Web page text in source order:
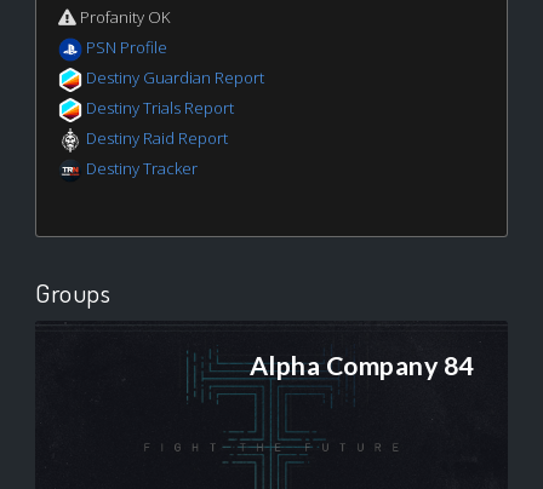
Profanity OK
PSN Profile
Destiny Guardian Report
Destiny Trials Report
Destiny Raid Report
Destiny Tracker
Groups
Alpha Company 84